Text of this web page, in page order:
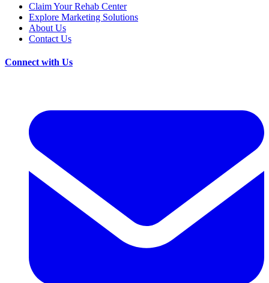
Claim Your Rehab Center
Explore Marketing Solutions
About Us
Contact Us
Connect with Us